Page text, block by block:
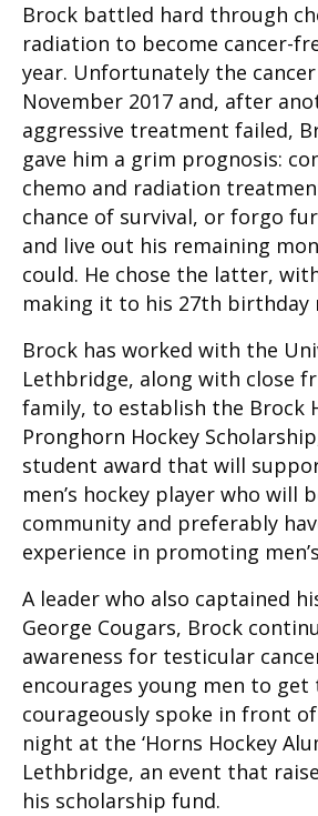
Brock battled hard through
radiation to become cancer-
year. Unfortunately the
November 2017 and, after
aggressive treatment failed,
gave him a grim prognosis:
chemo and radiation
chance of survival, or forgo
and live out his remaining
could. He chose the latter,
making it to his 27th birthday
Brock has worked with the
Lethbridge, along with close
family, to establish the Brock
Pronghorn Hockey
student award that will
men’s hockey player who will
community and preferably
experience in promoting
A leader who also captained
George Cougars, Brock
awareness for testicular
encourages young men to get
courageously spoke in front
night at the ‘Horns Hockey
Lethbridge, an event that
his scholarship fund.